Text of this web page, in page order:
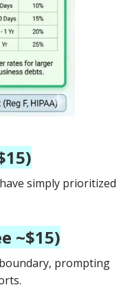
simply prioritized
~$15)
prompting